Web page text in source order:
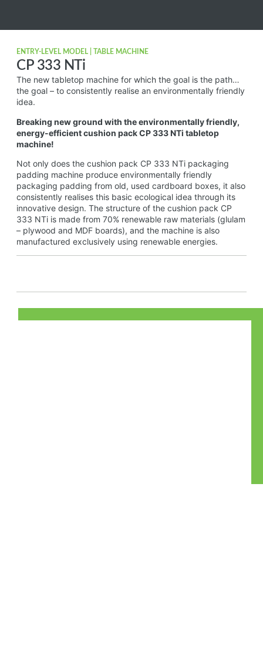
ENTRY-LEVEL MODEL | TABLE MACHINE
CP 333 NTi
The new tabletop machine for which the goal is the path…
the goal – to consistently realise an environmentally friendly
idea.
Breaking new ground with the environmentally friendly,
energy-efficient cushion pack CP 333 NTi tabletop
machine!
Not only does the cushion pack CP 333 NTi packaging
padding machine produce environmentally friendly
packaging padding from old, used cardboard boxes, it also
consistently realises this basic ecological idea through its
innovative design. The structure of the cushion pack CP
333 NTi is made from 70% renewable raw materials (glulam
– plywood and MDF boards), and the machine is also
manufactured exclusively using renewable energies.